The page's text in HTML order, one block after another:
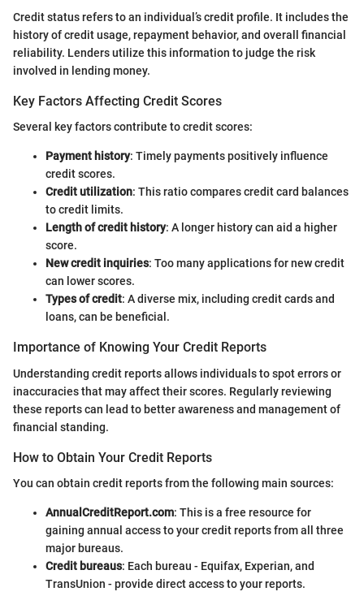
Credit status refers to an individual’s credit profile. It includes the
history of credit usage, repayment behavior, and overall financial
reliability. Lenders utilize this information to judge the risk
involved in lending money.
Key Factors Affecting Credit Scores
Several key factors contribute to credit scores:
Payment history: Timely payments positively influence
credit scores.
Credit utilization: This ratio compares credit card balances
to credit limits.
Length of credit history: A longer history can aid a higher
score.
New credit inquiries: Too many applications for new credit
can lower scores.
Types of credit: A diverse mix, including credit cards and
loans, can be beneficial.
Importance of Knowing Your Credit Reports
Understanding credit reports allows individuals to spot errors or
inaccuracies that may affect their scores. Regularly reviewing
these reports can lead to better awareness and management of
financial standing.
How to Obtain Your Credit Reports
You can obtain credit reports from the following main sources:
AnnualCreditReport.com: This is a free resource for
gaining annual access to your credit reports from all three
major bureaus.
Credit bureaus: Each bureau - Equifax, Experian, and
TransUnion - provide direct access to your reports.